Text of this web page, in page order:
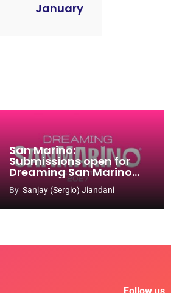
January
San Marino:
Submissions open for
Dreaming San Marino
Song Contest 2026-
2027
By Sanjay (Sergio) Jiandani